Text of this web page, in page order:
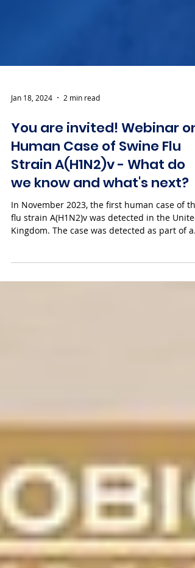
Jan 18, 2024 2 min read
You are invited! Webinar on
Human Case of Swine Flu
Strain A(H1N2)v - What do
we know and what's next?
In November 2023, the first human case of the